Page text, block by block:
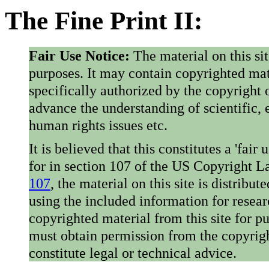
The Fine Print II:
Fair Use Notice: The material on this
purposes. It may contain copyrighted
specifically authorized by the copyright
advance the understanding of
human rights issues etc.
It is believed that this constitutes a 'fair
for in section 107 of the US Copyright
107, the material on this site is
using the included information for
copyrighted material from this site for
must obtain permission from the
constitute legal or technical advice.